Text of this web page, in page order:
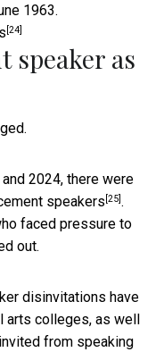
1963.
[24]
speaker as
2024, there were
speakers [25].
faced pressure to
out.
disinvitations have
colleges, as well
from speaking